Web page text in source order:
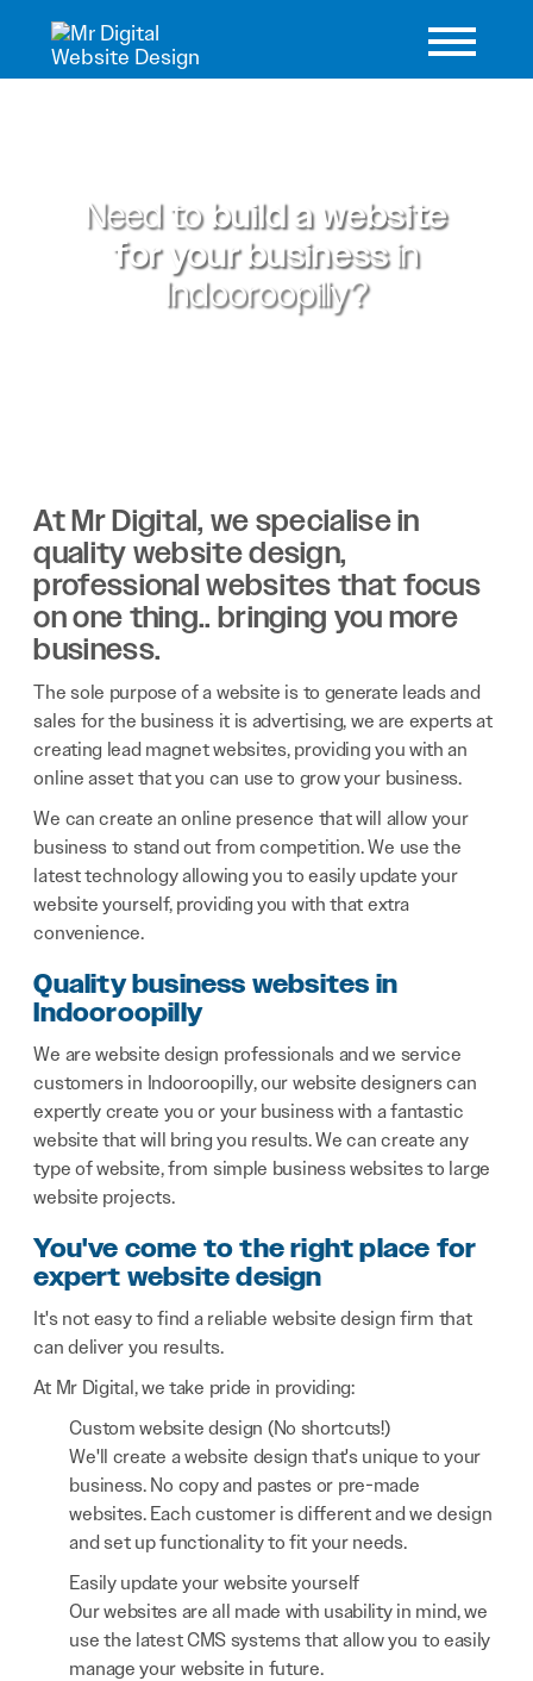
Need tobuild a website
for your businessin
Indooroopilly?
At Mr Digital, we specialise in
quality website design,
professional websites that focus
on one thing.. bringing you more
business.
The sole purpose of a website is to generate leads and
sales for the business it is advertising, we are experts at
creating lead magnet websites, providing you with an
online asset that you can use to grow your business.
We can create an online presence that will allow your
business to stand out from competition. We use the
latest technology allowing you to easily update your
website yourself, providing you with that extra
convenience.
Quality business websites in
Indooroopilly
We are website design professionals and we service
customers in Indooroopilly, our website designers can
expertly create you or your business with a fantastic
website that will bring you results. We can create any
type of website, from simple business websites to large
website projects.
You've come to the right place for
expert website design
It's not easy to find a reliable website design firm that
can deliver you results.
At Mr Digital, we take pride in providing:
Custom website design (No shortcuts!)
We'll create a website design that's unique to your
business. No copy and pastes or pre-made
websites. Each customer is different and we design
and set up functionality to fit your needs.
Easily update your website yourself
Our websites are all made with usability in mind, we
use the latest CMS systems that allow you to easily
manage your website in future.